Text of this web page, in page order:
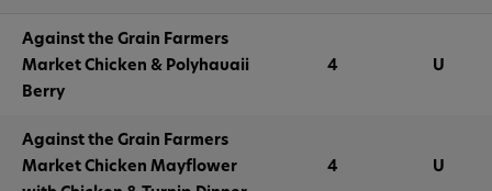
Against the Grain Farmers
Market Chicken & Polyhauaii
Berry
4 U
Against the Grain Farmers
Market Chicken Mayflower
4 U